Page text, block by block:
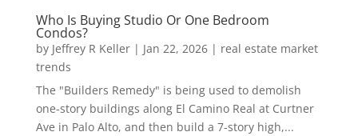
Who Is Buying Studio Or One Bedroom
Condos?
by Jeffrey R Keller| Jan 22, 2026| real estate market
trends
The "Builders Remedy" is being used to demolish
one-story buildings along El Camino Real at Curtner
Ave in Palo Alto, and then build a 7-story high,...